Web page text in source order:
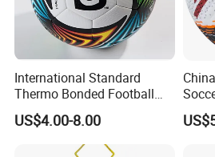
International Standard
Thermo Bonded Football
Size 5 Ball PU Soccer Foot
Ball
US$4.00-8.00